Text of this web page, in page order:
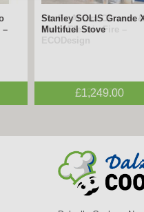
FireFx Amara Chrome &
Black Electric Fire –
ECODesign
£395.00